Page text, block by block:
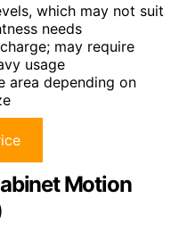
which may not suit
needs
may require
usage
area depending on
Motion